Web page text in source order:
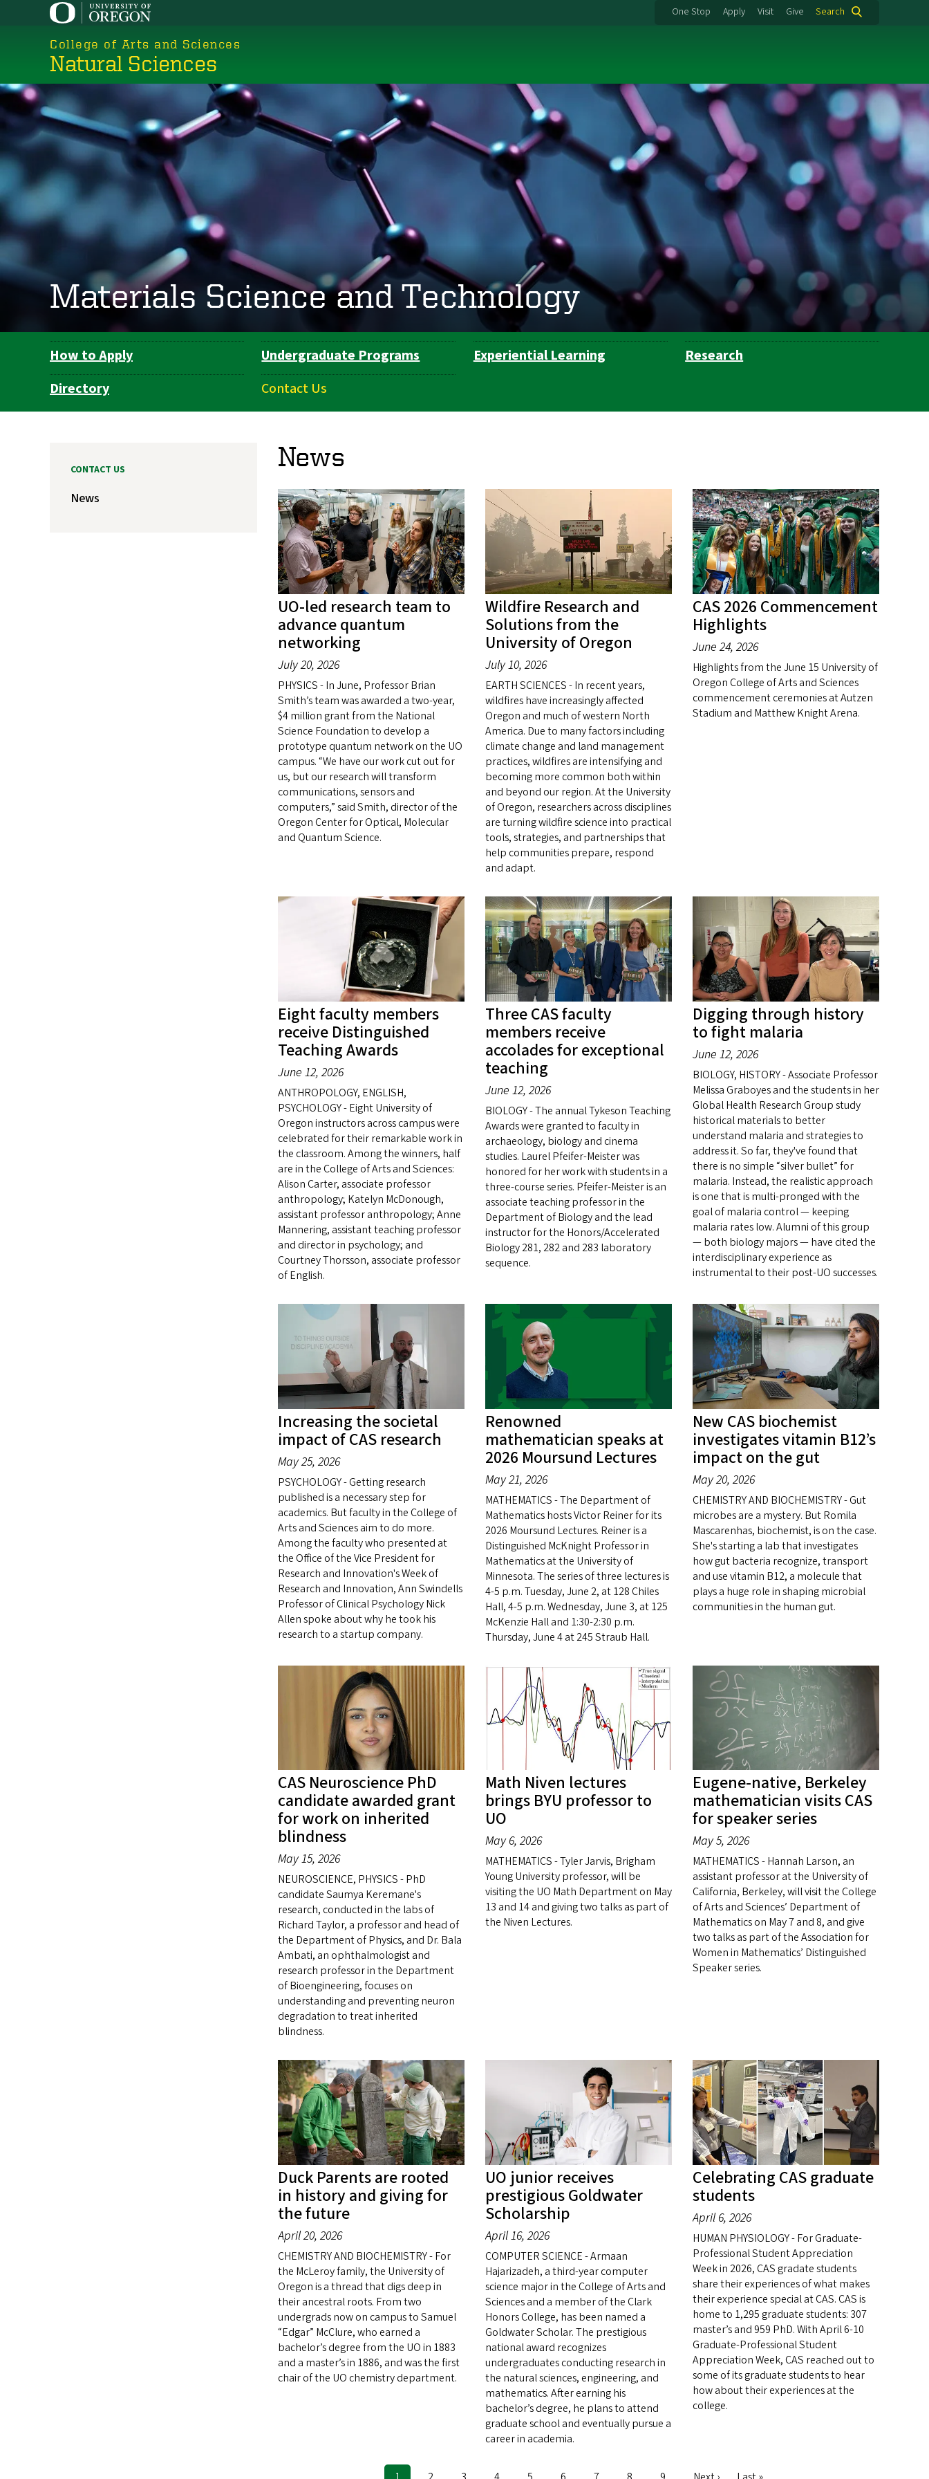
One Stop Apply Visit Give Search
College of Arts and Sciences
Natural Sciences
Materials Science and Technology
Department
Navigation
How to Apply Undergraduate Programs Experiential Learning
Research
Directory
Contact Us
News
UO-led research team to
advance quantum
networking
July 20, 2026
PHYSICS - In June, Professor Brian
Smith’s team was awarded a two-year,
$4 million grant from the National
Science Foundation to develop a
prototype quantum network on the UO
campus. “We have our work cut out for
us, but our research will transform
communications, sensors and
computers,” said Smith, director of the
Oregon Center for Optical, Molecular
and Quantum Science.
Wildfire Research and
Solutions from the
University of Oregon
July 10, 2026
EARTH SCIENCES - In recent years,
wildfires have increasingly affected
Oregon and much of western North
America. Due to many factors including
climate change and land management
practices, wildfires are intensifying and
becoming more common both within
and beyond our region. At the University
of Oregon, researchers across disciplines
are turning wildfire science into practical
tools, strategies, and partnerships that
help communities prepare, respond
and adapt.
CAS 2026 Commencement
Highlights
June 24, 2026
Highlights from the June 15 University of
Oregon College of Arts and Sciences
commencement ceremonies at Autzen
Stadium and Matthew Knight Arena.
Eight faculty members
receive Distinguished
Teaching Awards
June 12, 2026
ANTHROPOLOGY, ENGLISH,
PSYCHOLOGY - Eight University of
Oregon instructors across campus were
celebrated for their remarkable work in
the classroom. Among the winners, half
are in the College of Arts and Sciences:
Alison Carter, associate professor
anthropology; Katelyn McDonough,
assistant professor anthropology; Anne
Mannering, assistant teaching professor
and director in psychology; and
Courtney Thorsson, associate professor
of English.
Three CAS faculty
members receive
accolades for exceptional
teaching
June 12, 2026
BIOLOGY - The annual Tykeson Teaching
Awards were granted to faculty in
archaeology, biology and cinema
studies. Laurel Pfeifer-Meister was
honored for her work with students in a
three-course series. Pfeifer-Meister is an
associate teaching professor in the
Department of Biology and the lead
instructor for the Honors/Accelerated
Biology 281, 282 and 283 laboratory
sequence.
Digging through history
to fight malaria
June 12, 2026
BIOLOGY, HISTORY - Associate Professor
Melissa Graboyes and the students in her
Global Health Research Group study
historical materials to better
understand malaria and strategies to
address it. So far, they've found that
there is no simple “silver bullet” for
malaria. Instead, the realistic approach
is one that is multi-pronged with the
goal of malaria control — keeping
malaria rates low. Alumni of this group
— both biology majors — have cited the
interdisciplinary experience as
instrumental to their post-UO successes.
Increasing the societal
impact of CAS research
May 25, 2026
PSYCHOLOGY - Getting research
published is a necessary step for
academics. But faculty in the College of
Arts and Sciences aim to do more.
Among the faculty who presented at
the Office of the Vice President for
Research and Innovation's Week of
Research and Innovation, Ann Swindells
Professor of Clinical Psychology Nick
Allen spoke about why he took his
research to a startup company.
Renowned
mathematician speaks at
2026 Moursund Lectures
May 21, 2026
MATHEMATICS - The Department of
Mathematics hosts Victor Reiner for its
2026 Moursund Lectures. Reiner is a
Distinguished McKnight Professor in
Mathematics at the University of
Minnesota. The series of three lectures is
4-5 p.m. Tuesday, June 2, at 128 Chiles
Hall, 4-5 p.m. Wednesday, June 3, at 125
McKenzie Hall and 1:30-2:30 p.m.
Thursday, June 4 at 245 Straub Hall.
New CAS biochemist
investigates vitamin B12’s
impact on the gut
May 20, 2026
CHEMISTRY AND BIOCHEMISTRY - Gut
microbes are a mystery. But Romila
Mascarenhas, biochemist, is on the case.
She's starting a lab that investigates
how gut bacteria recognize, transport
and use vitamin B12, a molecule that
plays a huge role in shaping microbial
communities in the human gut.
CAS Neuroscience PhD
candidate awarded grant
for work on inherited
blindness
May 15, 2026
NEUROSCIENCE, PHYSICS - PhD
candidate Saumya Keremane's
research, conducted in the labs of
Richard Taylor, a professor and head of
the Department of Physics, and Dr. Bala
Ambati, an ophthalmologist and
research professor in the Department
of Bioengineering, focuses on
understanding and preventing neuron
degradation to treat inherited
blindness.
Math Niven lectures
brings BYU professor to
UO
May 6, 2026
MATHEMATICS - Tyler Jarvis, Brigham
Young University professor, will be
visiting the UO Math Department on May
13 and 14 and giving two talks as part of
the Niven Lectures.
Eugene-native, Berkeley
mathematician visits CAS
for speaker series
May 5, 2026
MATHEMATICS - Hannah Larson, an
assistant professor at the University of
California, Berkeley, will visit the College
of Arts and Sciences’ Department of
Mathematics on May 7 and 8, and give
two talks as part of the Association for
Women in Mathematics’ Distinguished
Speaker series.
Duck Parents are rooted
in history and giving for
the future
April 20, 2026
CHEMISTRY AND BIOCHEMISTRY - For
the McLeroy family, the University of
Oregon is a thread that digs deep in
their ancestral roots. From two
undergrads now on campus to Samuel
“Edgar” McClure, who earned a
bachelor’s degree from the UO in 1883
and a master’s in 1886, and was the first
chair of the UO chemistry department.
UO junior receives
prestigious Goldwater
Scholarship
April 16, 2026
COMPUTER SCIENCE - Armaan
Hajarizadeh, a third-year computer
science major in the College of Arts and
Sciences and a member of the Clark
Honors College, has been named a
Goldwater Scholar. The prestigious
national award recognizes
undergraduates conducting research in
the natural sciences, engineering, and
mathematics. After earning his
bachelor’s degree, he plans to attend
graduate school and eventually pursue a
career in academia.
Celebrating CAS graduate
students
April 6, 2026
HUMAN PHYSIOLOGY - For Graduate-
Professional Student Appreciation
Week in 2026, CAS gradate students
share their experiences of what makes
their experience special at CAS. CAS is
home to 1,295 graduate students: 307
master’s and 959 PhD. With April 6-10
Graduate-Professional Student
Appreciation Week, CAS reached out to
some of its graduate students to hear
how about their experiences at the
college.
CONTACT US
News